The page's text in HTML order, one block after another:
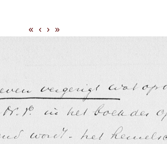
« ‹ › »